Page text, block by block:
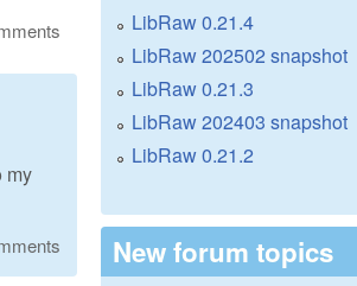
my
LibRaw 0.21.4
LibRaw 202502 snapshot
LibRaw 0.21.3
LibRaw 202403 snapshot
LibRaw 0.21.2
New forum topics